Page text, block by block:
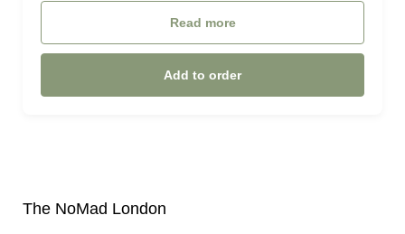
Read more
Add to order
The NoMad London